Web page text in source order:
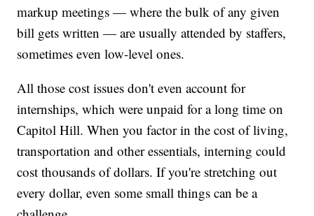
markup meetings — where the bulk of any given
bill gets written — are usually attended by staffers,
sometimes even low-level ones.
All those cost issues don't even account for
internships, which were unpaid for a long time on
Capitol Hill. When you factor in the cost of living,
transportation and other essentials, interning could
cost thousands of dollars. If you're stretching out
every dollar, even some small things can be a